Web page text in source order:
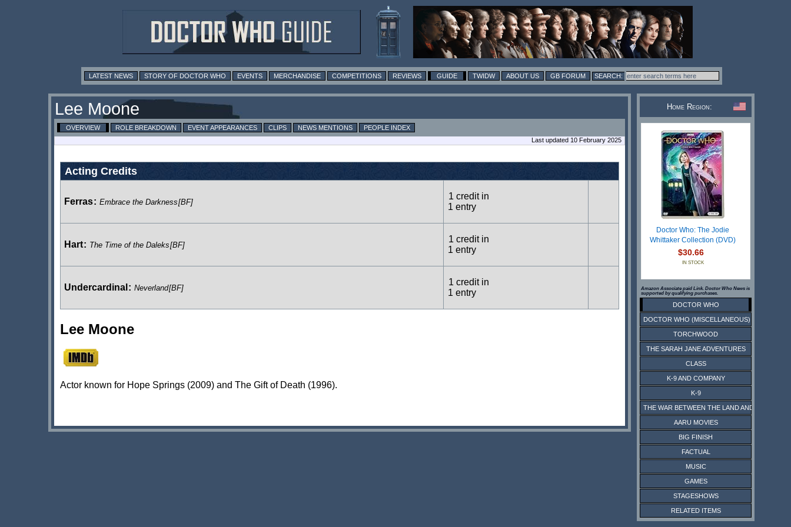
LATEST NEWS STORY OF DOCTOR WHO EVENTS MERCHANDISE COMPETITIONS REVIEWS GUIDE TWIDW ABOUT US GB FORUM
Lee Moone
OVERVIEW ROLE BREAKDOWN EVENT APPEARANCES CLIPS NEWS MENTIONS
PEOPLE INDEX
Last updated 10 February 2025
Acting Credits
Ferras: Embrace the Darkness[BF]
1 credit in
1 entry
Hart: The Time of the Daleks[BF]
1 credit in
1 entry
Undercardinal : Neverland[BF]
1 credit in
1 entry
Lee Moone
Actor known for Hope Springs (2009) and The Gift of Death (1996).
Home Region:
Doctor Who: The Jodie
Whittaker Collection (DVD)
$30.66
IN STOCK
Amazon Associate paid Link. Doctor Who News is
supported by qualifying purchases.
DOCTOR WHO
DOCTOR WHO (MISCELLANEOUS)
TORCHWOOD
THE SARAH JANE ADVENTURES
CLASS
K-9 AND COMPANY
K-9
THE WAR BETWEEN THE LAND AND THE SEA
AARU MOVIES
BIG FINISH
FACTUAL
MUSIC
GAMES
STAGESHOWS
RELATED ITEMS